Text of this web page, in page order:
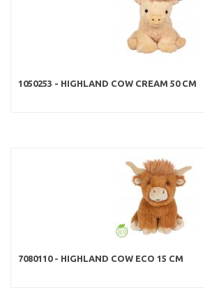
1050253 - HIGHLAND COW CREAM 50 CM
7080110 - HIGHLAND COW ECO 15 CM